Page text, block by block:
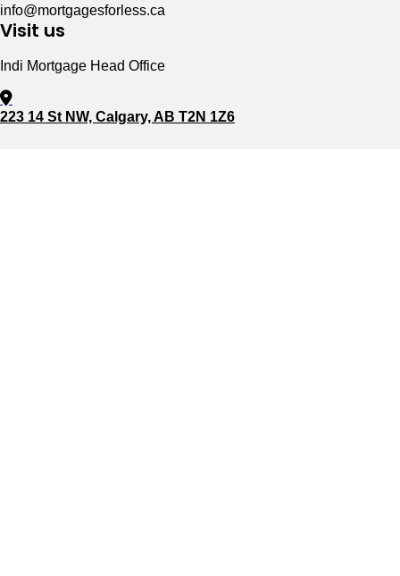
info@mortgagesforless.ca
Visit us
Indi Mortgage Head Office
223 14 St NW, Calgary, AB T2N 1Z6